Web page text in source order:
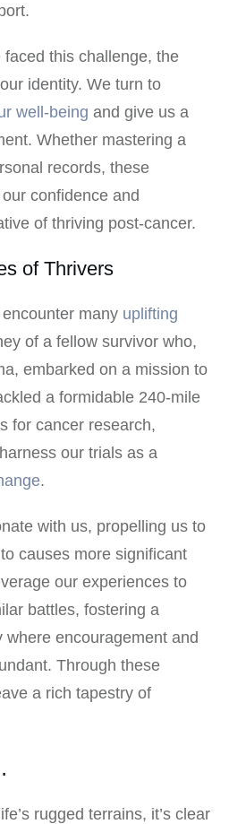
this challenge, the
identity. We turn to
well-being and give us a
Whether mastering a
records, these
confidence and
of thriving post-cancer.
of Thrivers
many uplifting
of a fellow survivor who,
embarked on a mission to
a formidable 240-mile
for cancer research,
our trials as a
.
with us, propelling us to
causes more significant
our experiences to
battles, fostering a
where encouragement and
Through these
a rich tapestry of
rugged terrains, it’s clear